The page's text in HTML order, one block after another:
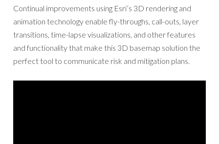
Continual improvements using Esri’s 3D rendering and
animation technology enable fly-throughs, call-outs, layer
transitions, time-lapse visualizations, and other features
and functionality that make this 3D basemap solution the
perfect tool to communicate risk and mitigation plans.